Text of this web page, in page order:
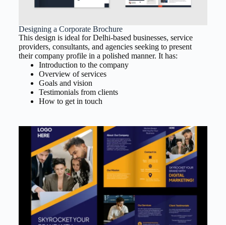
Designing a Corporate Brochure
This design is ideal for Delhi-based businesses, service
providers, consultants, and agencies seeking to present
their company profile in a polished manner. It has:
Introduction to the company
Overview of services
Goals and vision
Testimonials from clients
How to get in touch